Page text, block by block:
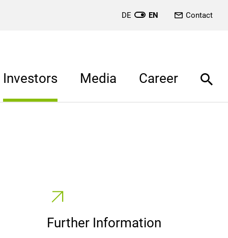
DE EN Contact
Investors Media Career
Further Information